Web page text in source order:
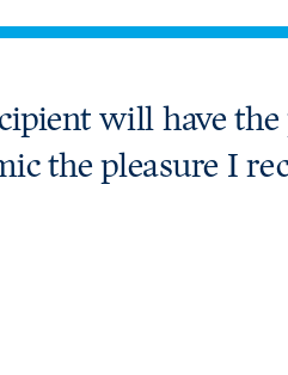
will have
the pleasure I